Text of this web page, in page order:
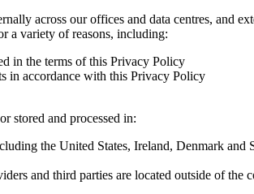
across our offices and data centres, and
a variety of reasons, including:
in the terms of this Privacy Policy
in accordance with this Privacy Policy
stored and processed in:
the United States, Ireland, Denmark and
and third parties are located outside of